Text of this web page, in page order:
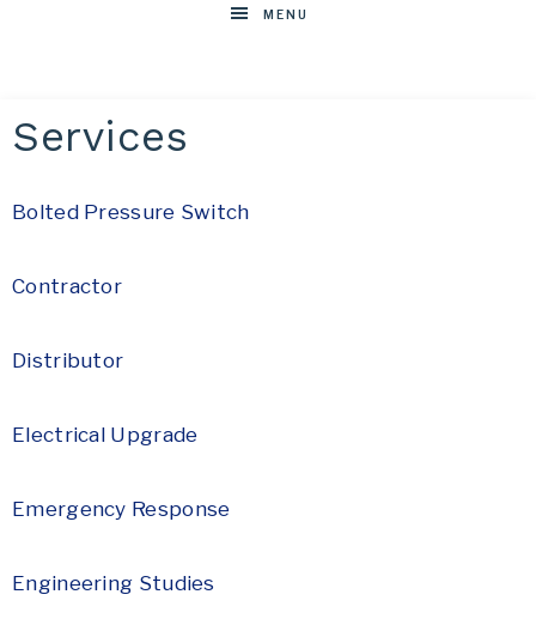
MENU
Services
Bolted Pressure Switch
Contractor
Distributor
Electrical Upgrade
Emergency Response
Engineering Studies